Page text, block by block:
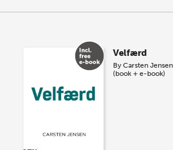
Velfærd
ByCarsten Jensen
(book + e-book)